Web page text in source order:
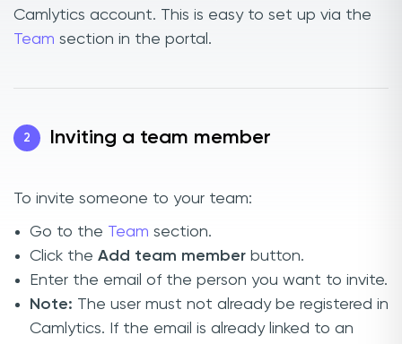
Camlytics account. This is easy to set up via the
Team section in the portal.
2 Inviting a team member
To invite someone to your team:
Go to the Team section.
Click the Add team member button.
Enter the email of the person you want to invite.
Note: The user must not already be registered in
Camlytics. If the email is already linked to an